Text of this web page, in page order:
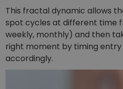
This fractal dynamic allows
spot cycles at different time
weekly, monthly) and then
right moment by timing entry
accordingly.